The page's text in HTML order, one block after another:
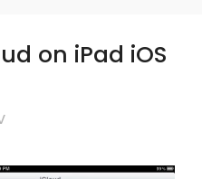
on iPad iOS